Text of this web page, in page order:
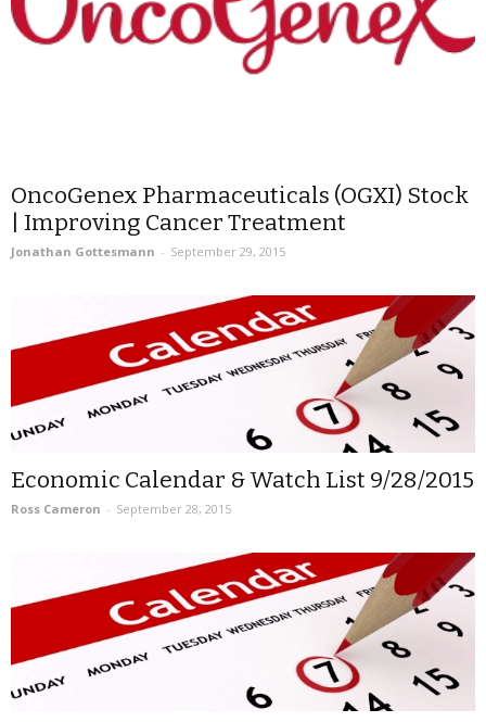
OncoGenex Pharmaceuticals (OGXI) Stock
| Improving Cancer Treatment
Jonathan Gottesmann - September 29, 2015
Economic Calendar & Watch List 9/28/2015
Ross Cameron - September 28, 2015